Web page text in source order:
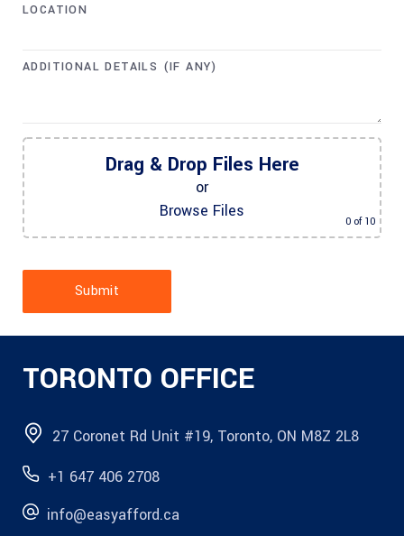
LOCATION
ADDITIONAL DETAILS (IF ANY)
Drag & Drop Files Here
or
Browse Files
0 of 10
Submit
TORONTO OFFICE
27 Coronet Rd Unit #19, Toronto, ON M8Z 2L8
+1 647 406 2708
info@easyafford.ca